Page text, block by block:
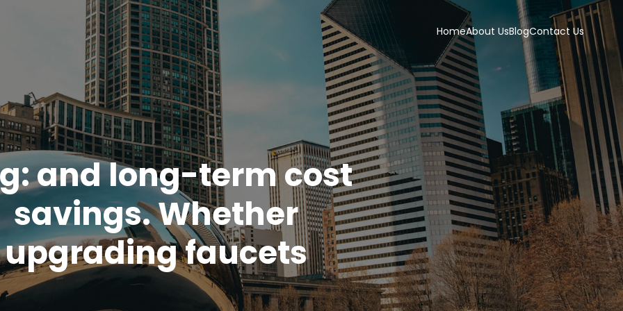
HomeAbout UsBlogContact Us
and long-term cost
savings. Whether
upgrading faucets